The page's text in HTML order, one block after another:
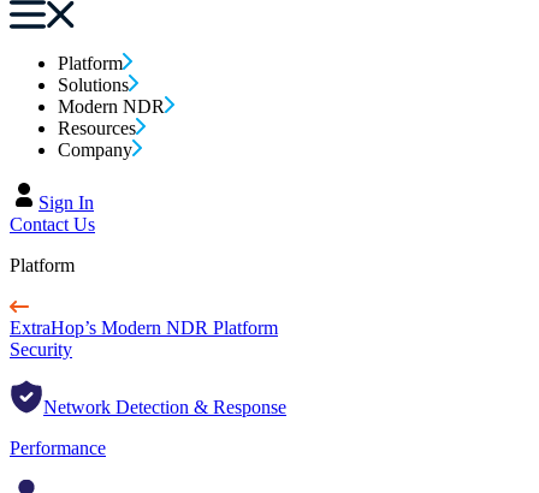
Platform
Solutions
Modern NDR
Resources
Company
Sign In
Contact Us
Platform
ExtraHop’s Modern NDR Platform
Security
Network Detection & Response
Performance